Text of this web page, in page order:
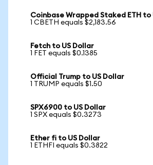
Coinbase Wrapped Staked ETH to
1 CBETH equals $2,183.56
Fetch to US Dollar
1 FET equals $0.1385
Official Trump to US Dollar
1 TRUMP equals $1.50
SPX6900 to US Dollar
1 SPX equals $0.3273
Ether fi to US Dollar
1 ETHFI equals $0.3822